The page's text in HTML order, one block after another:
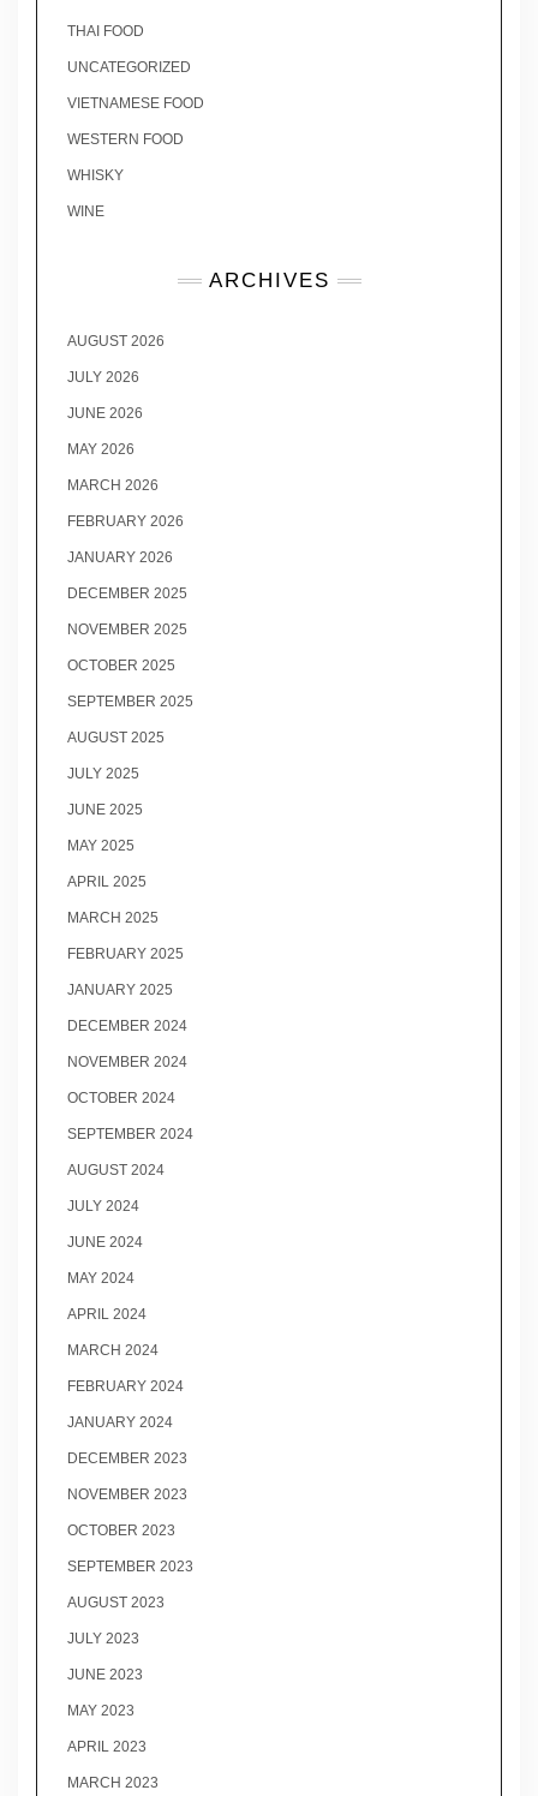
THAI FOOD
UNCATEGORIZED
VIETNAMESE FOOD
WESTERN FOOD
WHISKY
WINE
ARCHIVES
AUGUST 2026
JULY 2026
JUNE 2026
MAY 2026
MARCH 2026
FEBRUARY 2026
JANUARY 2026
DECEMBER 2025
NOVEMBER 2025
OCTOBER 2025
SEPTEMBER 2025
AUGUST 2025
JULY 2025
JUNE 2025
MAY 2025
APRIL 2025
MARCH 2025
FEBRUARY 2025
JANUARY 2025
DECEMBER 2024
NOVEMBER 2024
OCTOBER 2024
SEPTEMBER 2024
AUGUST 2024
JULY 2024
JUNE 2024
MAY 2024
APRIL 2024
MARCH 2024
FEBRUARY 2024
JANUARY 2024
DECEMBER 2023
NOVEMBER 2023
OCTOBER 2023
SEPTEMBER 2023
AUGUST 2023
JULY 2023
JUNE 2023
MAY 2023
APRIL 2023
MARCH 2023